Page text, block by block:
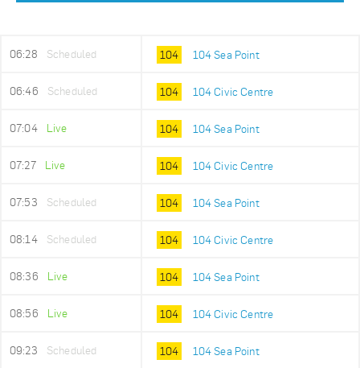
06:28 Scheduled 104 104 Sea Point
06:46 Scheduled 104 104 Civic Centre
07:04 Live 104 104 Sea Point
07:27 Live 104 104 Civic Centre
07:53 Scheduled 104 104 Sea Point
08:14 Scheduled 104 104 Civic Centre
08:36 Live 104 104 Sea Point
08:56 Live 104 104 Civic Centre
09:23 Scheduled 104 104 Sea Point